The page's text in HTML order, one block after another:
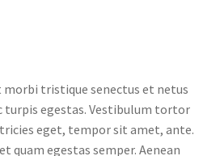
tristique senectus et netus
turpis egestas. Vestibulum tortor
eget, tempor sit amet, ante.
quam egestas semper. Aenean